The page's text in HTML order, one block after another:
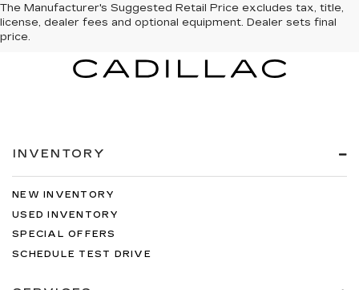
The Manufacturer's Suggested Retail Price excludes tax, title,
license, dealer fees and optional equipment. Dealer sets final
price.
INVENTORY
NEW INVENTORY
USED INVENTORY
SPECIAL OFFERS
SCHEDULE TEST DRIVE